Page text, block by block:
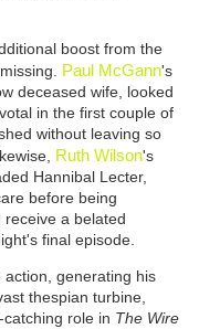
boost from the
Paul McGann's
deceased wife, looked
in the first couple of
without leaving so
Ruth Wilson's
Hannibal Lecter,
before being
a belated
final episode.
action, generating his
thespian turbine,
role in The Wire